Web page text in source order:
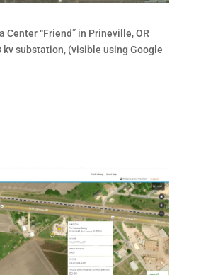
Center “Friend” in Prineville, OR
substation, (visible using Google